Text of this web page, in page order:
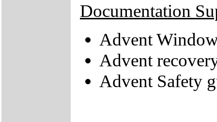
Documentation
Advent
Advent
Advent Safety